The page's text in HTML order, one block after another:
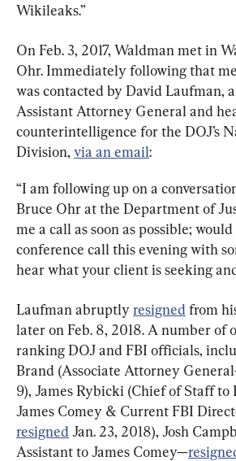
Wikileaks.”
On Feb. 3, 2017, Waldman met in
Ohr. Immediately following that
was contacted by David Laufman,
Assistant Attorney General and
counterintelligence for the DOJ’s
Division, via an email:
“I am following up on a
Bruce Ohr at the Department of
me a call as soon as possible;
conference call this evening with
hear what your client is seeking
Laufman abruptly resigned from
later on Feb. 8, 2018. A number of
ranking DOJ and FBI officials,
Brand (Associate Attorney
9), James Rybicki (Chief of Staff to
James Comey & Current FBI
resigned Jan. 23, 2018), Josh
Assistant to James Comey—